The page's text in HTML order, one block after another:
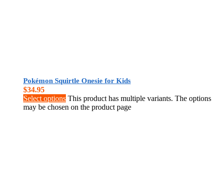
Pokémon Squirtle Onesie for Kids
$34.95
Select options This product has multiple variants. The options
may be chosen on the product page